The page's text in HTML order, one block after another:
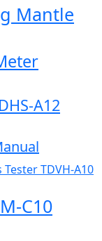
Mantle
A12
TDVH-A10
C10